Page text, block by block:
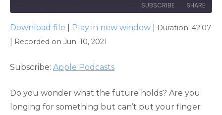
SUBSCRIBE SHARE
Apple Podcasts
SHARE
Download file Play in new window Duration: 42:07
Recorded on Jun. 10, 2021
Subscribe: Apple Podcasts
Do you wonder what the future holds? Are you
longing for something but can’t put your finger